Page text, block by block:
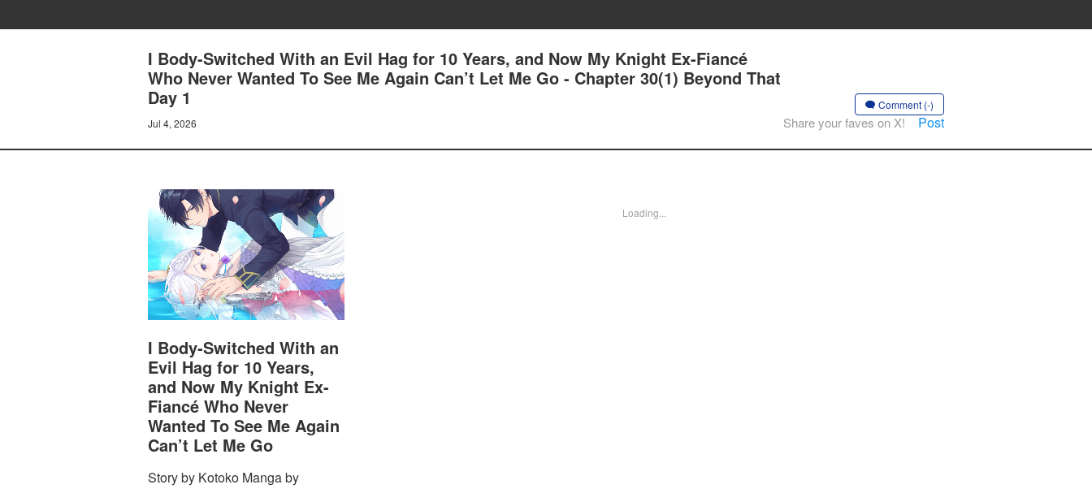
I Body-Switched With an Evil Hag for 10 Years, and Now My Knight Ex-Fiancé
Who Never Wanted To See Me Again Can’t Let Me Go - Chapter 30(1) Beyond That
Day 1
Jul 4, 2026
Comment (-)
Share your faves on X! Post
I Body-Switched With an
Evil Hag for 10 Years,
and Now My Knight Ex-
Fiancé Who Never
Wanted To See Me Again
Can’t Let Me Go
Story by Kotoko Manga by
Loading...